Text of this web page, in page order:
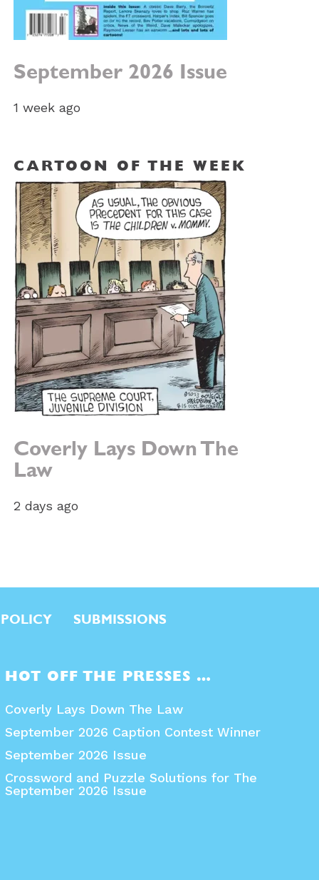
September 2026 Issue
1 week ago
CARTOON OF THE WEEK
Coverly Lays Down The
Law
2 days ago
SUBMISSIONS
HOT OFF THE PRESSES …
Coverly Lays Down The Law
September 2026 Caption Contest Winner
September 2026 Issue
Crossword and Puzzle Solutions for The
September 2026 Issue